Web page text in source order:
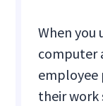
When you
computer
employee
their work